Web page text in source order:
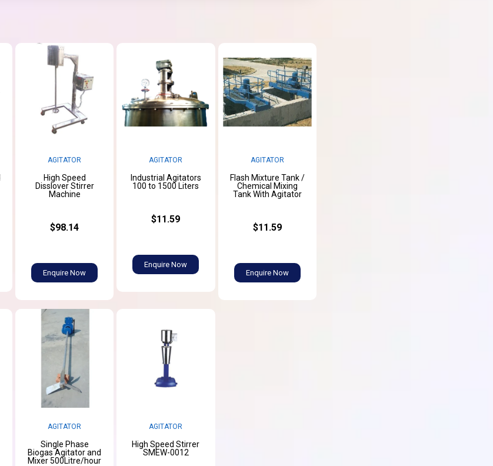
AGITATOR
High Speed
Disslover Stirrer
Machine
$98.14
Enquire Now
AGITATOR
Industrial Agitators
100 to 1500 Liters
$11.59
Enquire Now
AGITATOR
Flash Mixture Tank /
Chemical Mixing
Tank With Agitator
$11.59
Enquire Now
AGITATOR
Single Phase
Biogas Agitator and
Mixer 500Litre/hour
AGITATOR
High Speed Stirrer
SMEW-0012